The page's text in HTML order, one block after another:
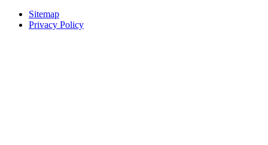
Sitemap
Privacy Policy